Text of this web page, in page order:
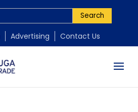
Search
Advertising Contact Us